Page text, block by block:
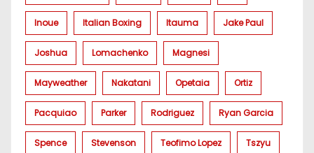
Inoue Italian Boxing Itauma Jake Paul
Joshua Lomachenko Magnesi
Mayweather Nakatani Opetaia Ortiz
Pacquiao Parker Rodriguez Ryan Garcia
Spence Stevenson Teofimo Lopez Tszyu